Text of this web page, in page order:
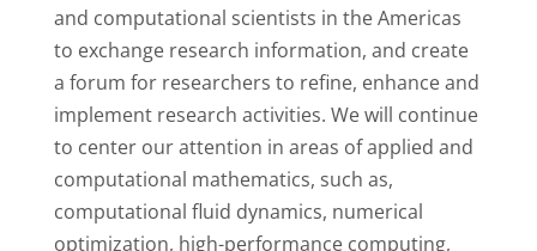
and computational scientists in the Americas
to exchange research information, and create
a forum for researchers to refine, enhance and
implement research activities. We will continue
to center our attention in areas of applied and
computational mathematics, such as,
computational fluid dynamics, numerical
optimization, high-performance computing,